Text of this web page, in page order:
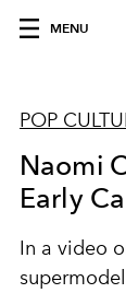
MENU
POP
Naomi
Early
In a video